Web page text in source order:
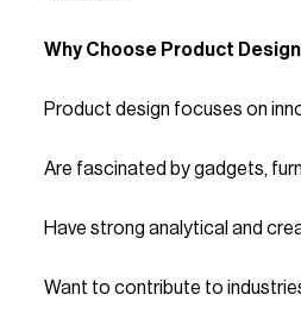
Why Choose Product
Product design focuses on
Are fascinated by gadgets,
Have strong analytical and
Want to contribute to